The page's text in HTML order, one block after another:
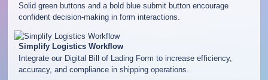
Solid green buttons and a bold blue submit button encourage
confident decision-making in form interactions.
Simplify Logistics Workflow
Integrate our Digital Bill of Lading Form to increase efficiency,
accuracy, and compliance in shipping operations.